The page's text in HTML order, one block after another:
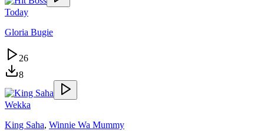
Today
Gloria Bugie
26
8
Wekka
King Saha, Winnie Wa Mummy